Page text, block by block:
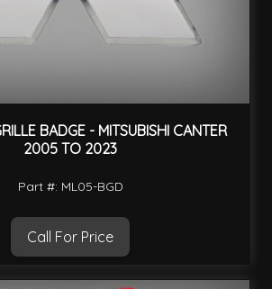
BADGE - MITSUBISHI CANTER
2005 TO 2023
Part #: ML05-BGD
Call For Price